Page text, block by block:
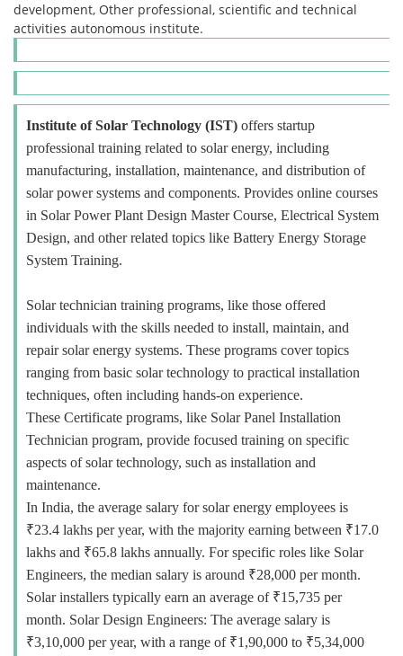
development, Other professional, scientific and technical
activities autonomous institute.
Institute of Solar Technology (IST) offers startup
professional training related to solar energy, including
manufacturing, installation, maintenance, and distribution of
solar power systems and components. Provides online courses
in Solar Power Plant Design Master Course, Electrical System
Design, and other related topics like Battery Energy Storage
System Training.
Solar technician training programs, like those offered
individuals with the skills needed to install, maintain, and
repair solar energy systems. These programs cover topics
ranging from basic solar technology to practical installation
techniques, often including hands-on experience.
These Certificate programs, like Solar Panel Installation
Technician program, provide focused training on specific
aspects of solar technology, such as installation and
maintenance.
In India, the average salary for solar energy employees is
₹23.4 lakhs per year, with the majority earning between ₹17.0
lakhs and ₹65.8 lakhs annually. For specific roles like Solar
Engineers, the median salary is around ₹28,000 per month.
Solar installers typically earn an average of ₹15,735 per
month. Solar Design Engineers: The average salary is
₹3,10,000 per year, with a range of ₹1,90,000 to ₹5,34,000